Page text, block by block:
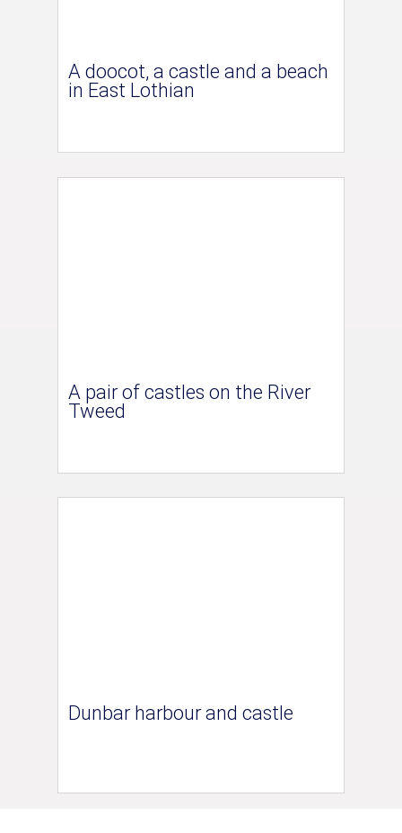
A doocot, a castle and a beach
in East Lothian
A pair of castles on the River
Tweed
Dunbar harbour and castle